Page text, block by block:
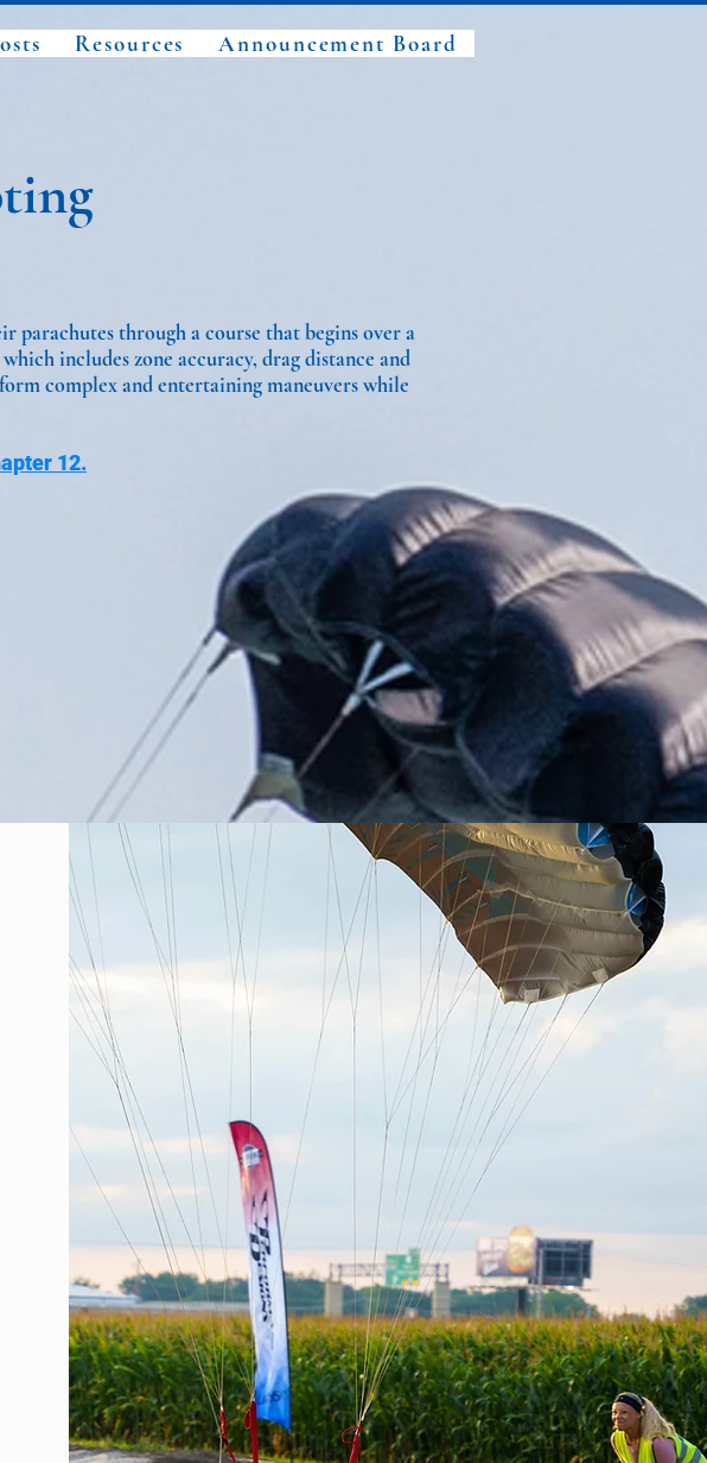
Resources Announcement Board
through a course that begins over a
which includes zone accuracy, drag distance and
complex and entertaining maneuvers while
12.